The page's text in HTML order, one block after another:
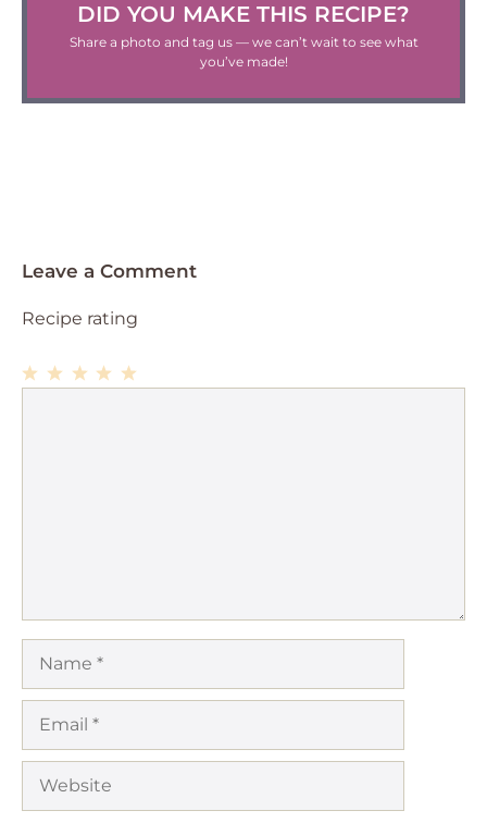
DID YOU MAKE THIS RECIPE?
Share a photo and tag us — we can’t wait to see what
you’ve made!
Leave a Comment
Recipe rating